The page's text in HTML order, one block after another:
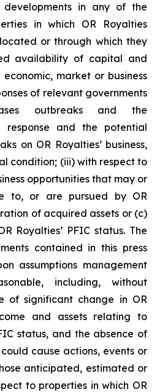
in any of the
in which OR Royalties
or through which they
availability of capital and
market or business
of relevant governments
outbreaks and the
response and the potential
on OR Royalties’ business,
condition; (iii) with respect to
opportunities that may or
to, or are pursued by OR
of acquired assets or (c)
Royalties’ PFIC status. The
contained in this press
assumptions management
including, without
of significant change in OR
and assets relating to
status, and the absence of
cause actions, events or
anticipated, estimated or
to properties in which OR